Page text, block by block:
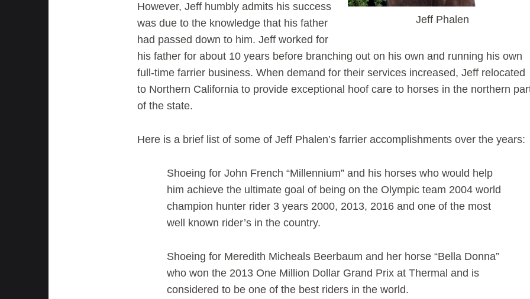
Jeff Phalen
However, Jeff humbly admits his success
was due to the knowledge that his father
had passed down to him. Jeff worked for
his father for about 10 years before branching out on his own and running his own
full-time farrier business. When demand for their services increased, Jeff relocated
to Northern California to provide exceptional hoof care to horses in the northern
of the state.
Here is a brief list of some of Jeff Phalen’s farrier accomplishments over the years:
Shoeing for John French “Millennium” and his horses who would help
him achieve the ultimate goal of being on the Olympic team 2004 world
champion hunter rider 3 years 2000, 2013, 2016 and one of the most
well known rider’s in the country.
Shoeing for Meredith Micheals Beerbaum and her horse “Bella Donna”
who won the 2013 One Million Dollar Grand Prix at Thermal and is
considered to be one of the best riders in the world.